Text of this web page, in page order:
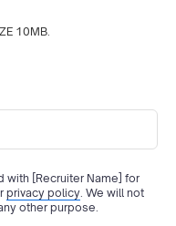
10MB.
with [Recruiter Name] for
privacy policy . We will not
other purpose.